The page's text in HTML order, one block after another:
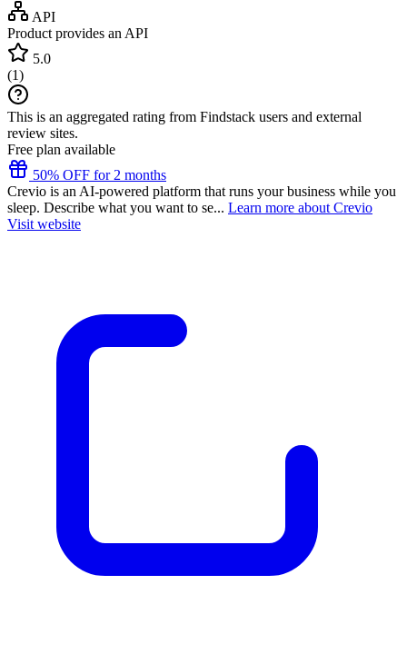
API
Product provides an API
5.0
(1)
This is an aggregated rating from Findstack users and external
review sites.
Free plan available
50% OFF for 2 months
Crevio is an AI-powered platform that runs your business while you
sleep. Describe what you want to se... Learn more about Crevio
Visit website